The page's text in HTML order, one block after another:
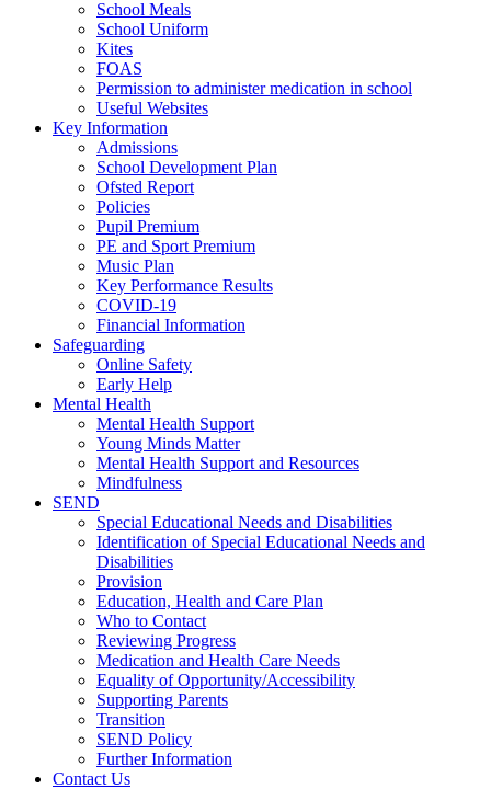
School Meals
School Uniform
Kites
FOAS
Permission to administer medication in school
Useful Websites
Key Information
Admissions
School Development Plan
Ofsted Report
Policies
Pupil Premium
PE and Sport Premium
Music Plan
Key Performance Results
COVID-19
Financial Information
Safeguarding
Online Safety
Early Help
Mental Health
Mental Health Support
Young Minds Matter
Mental Health Support and Resources
Mindfulness
SEND
Special Educational Needs and Disabilities
Identification of Special Educational Needs and
Disabilities
Provision
Education, Health and Care Plan
Who to Contact
Reviewing Progress
Medication and Health Care Needs
Equality of Opportunity/Accessibility
Supporting Parents
Transition
SEND Policy
Further Information
Contact Us